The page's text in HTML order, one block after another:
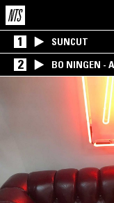
1 SUNCUT
2 BO NINGEN -